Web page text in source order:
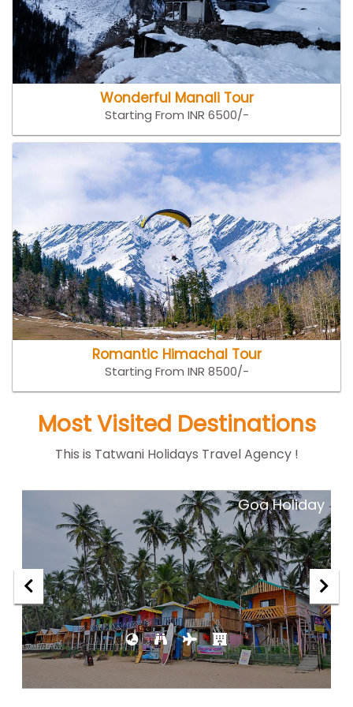
Wonderful Manali Tour
Starting From INR 6500/-
Romantic Himachal Tour
Starting From INR 8500/-
Most Visited Destinations
This is Tatwani Holidays Travel Agency !
Goa Holiday